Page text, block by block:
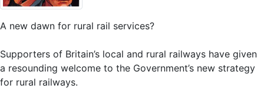
A new dawn for rural rail services?
Supporters of Britain’s local and rural railways have given
a resounding welcome to the Government’s new strategy
for rural railways.